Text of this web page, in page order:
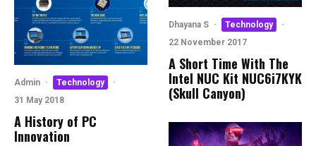
Admin · Technology
·
31 May 2018
A History of PC
Innovation
Dhayana S · Technology
·
22 November 2017
A Short Time With The
Intel NUC Kit NUC6i7KYK
(Skull Canyon)